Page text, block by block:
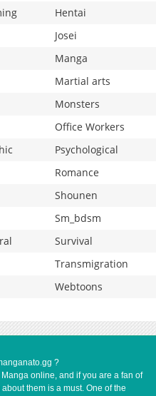
Hentai
Josei
Manga
Martial arts
Monsters
Office Workers
Psychological
Romance
Shounen
Sm_bdsm
Survival
Transmigration
Webtoons
?
online, and if you are a fan of
them is a must. One of the